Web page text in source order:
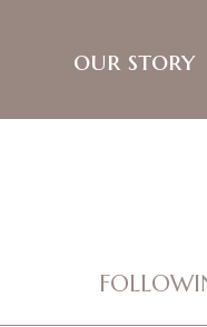
our story